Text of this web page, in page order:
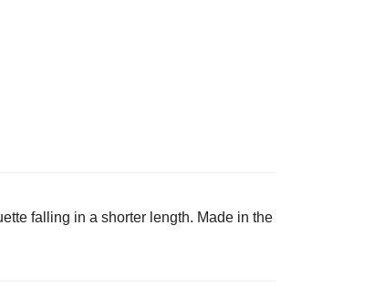
falling in a shorter length. Made in the